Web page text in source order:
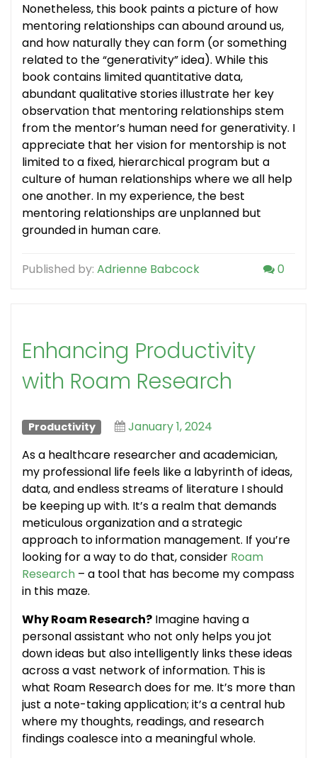
Nonetheless, this book paints a picture of how
mentoring relationships can abound around us,
and how naturally they can form (or something
related to the “generativity” idea). While this
book contains limited quantitative data,
abundant qualitative stories illustrate her key
observation that mentoring relationships stem
from the mentor’s human need for generativity. I
appreciate that her vision for mentorship is not
limited to a fixed, hierarchical program but a
culture of human relationships where we all help
one another. In my experience, the best
mentoring relationships are unplanned but
grounded in human care.
Published by: Adrienne Babcock 0
Enhancing Productivity
with Roam Research
Productivity
January 1, 2024
As a healthcare researcher and academician,
my professional life feels like a labyrinth of ideas,
data, and endless streams of literature I should
be keeping up with. It’s a realm that demands
meticulous organization and a strategic
approach to information management. If you’re
looking for a way to do that, consider Roam
Research – a tool that has become my compass
in this maze.
Why Roam Research? Imagine having a
personal assistant who not only helps you jot
down ideas but also intelligently links these ideas
across a vast network of information. This is
what Roam Research does for me. It’s more than
just a note-taking application; it’s a central hub
where my thoughts, readings, and research
findings coalesce into a meaningful whole.